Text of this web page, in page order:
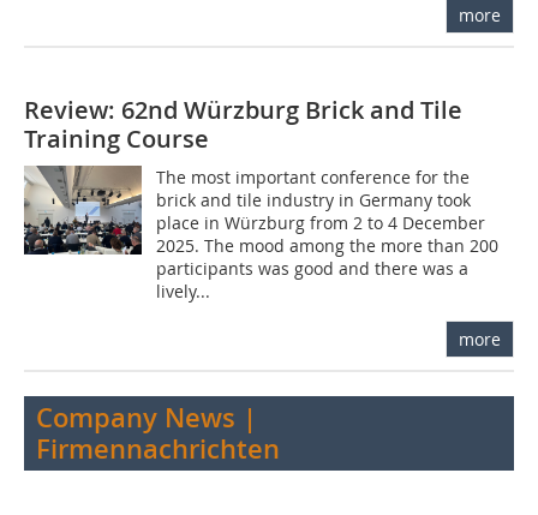
more
Review: 62nd Würzburg Brick and Tile
Training Course
The most important conference for the
brick and tile industry in Germany took
place in Würzburg from 2 to 4 December
2025. The mood among the more than 200
participants was good and there was a
lively...
more
Company News |
Firmennachrichten